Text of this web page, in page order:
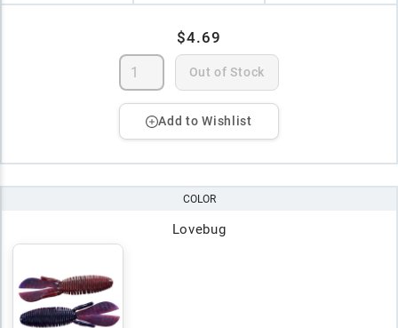
$4.69
Out of Stock
Add to Wishlist
COLOR
Lovebug